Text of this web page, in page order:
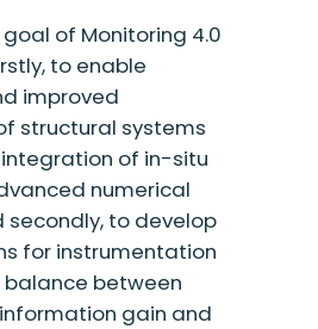
of Monitoring 4.0
to enable
improved
structural systems
of in-situ
numerical
secondly, to develop
for instrumentation
between
gain and